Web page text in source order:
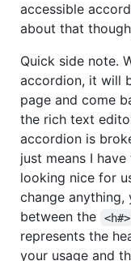
accessible
about that
Quick side note.
accordion, it will
page and come
the rich text
accordion is
just means I
looking nice for
change
between the
<h#>
represents the
your usage and